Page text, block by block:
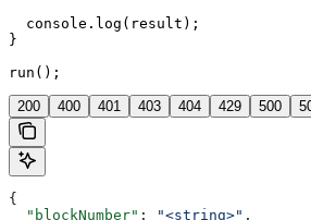
  console.log(result);
}
run();
200 400 401 403 404 429 500
{
  "blockNumber"
: "<string>" ,